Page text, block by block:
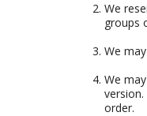
We
groups
We
We
order.